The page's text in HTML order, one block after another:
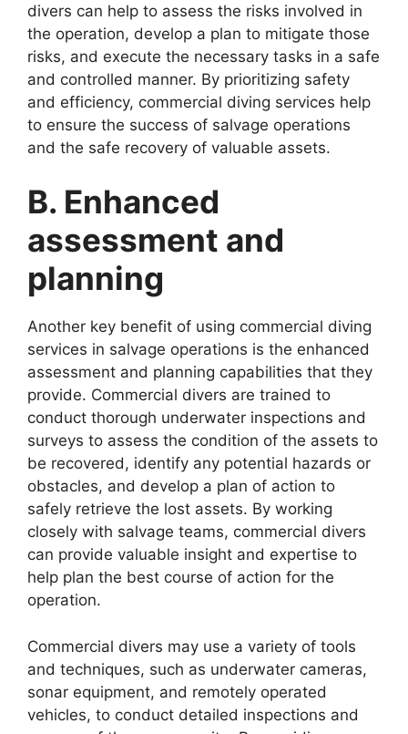
divers can help to assess the risks involved in
the operation, develop a plan to mitigate those
risks, and execute the necessary tasks in a safe
and controlled manner. By prioritizing safety
and efficiency, commercial diving services help
to ensure the success of salvage operations
and the safe recovery of valuable assets.
B. Enhanced
assessment and
planning
Another key benefit of using commercial diving
services in salvage operations is the enhanced
assessment and planning capabilities that they
provide. Commercial divers are trained to
conduct thorough underwater inspections and
surveys to assess the condition of the assets to
be recovered, identify any potential hazards or
obstacles, and develop a plan of action to
safely retrieve the lost assets. By working
closely with salvage teams, commercial divers
can provide valuable insight and expertise to
help plan the best course of action for the
operation.
Commercial divers may use a variety of tools
and techniques, such as underwater cameras,
sonar equipment, and remotely operated
vehicles, to conduct detailed inspections and